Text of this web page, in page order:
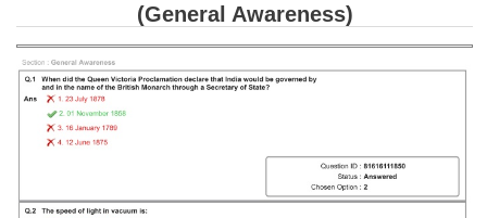
Tier-1 PAPERS
Tier-1 Syllabus
SSC CGL TIER-2
(General Awareness)